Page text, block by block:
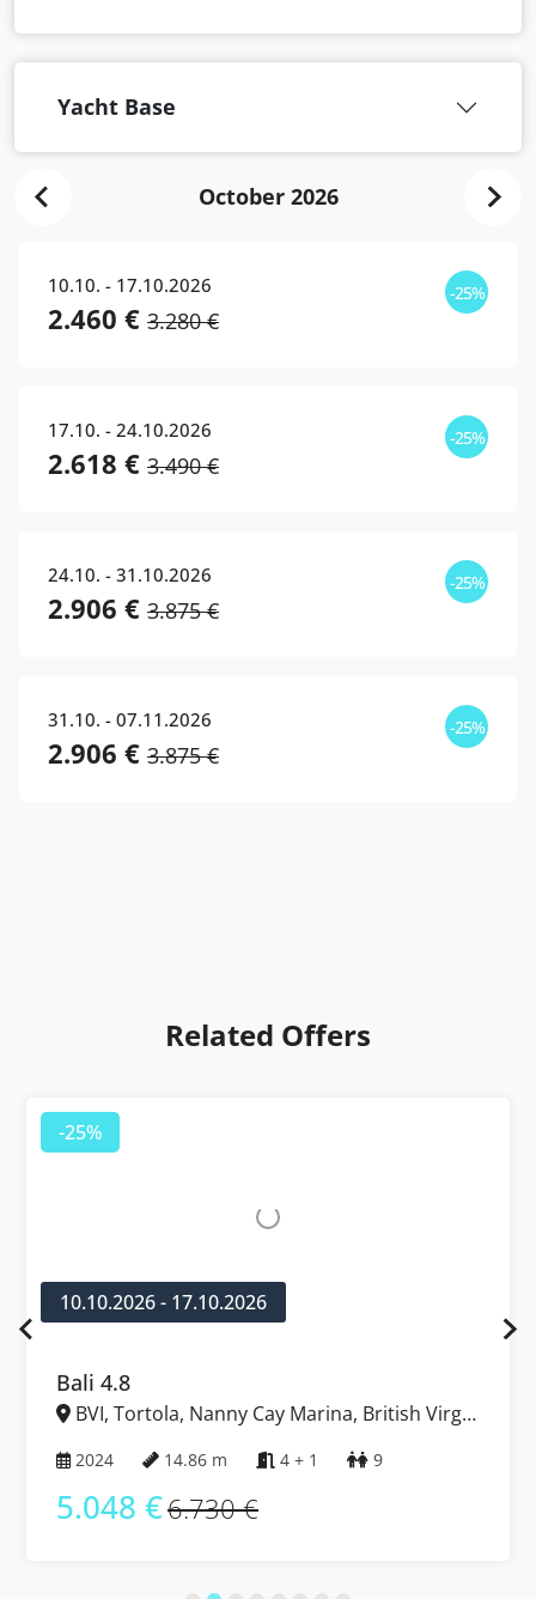
Yacht Base
October 2026
10.10. - 17.10.2026 -25%
2.460 € 3.280 €
17.10. - 24.10.2026 -25%
2.618 € 3.490 €
24.10. - 31.10.2026 -25%
2.906 € 3.875 €
31.10. - 07.11.2026 -25%
2.906 € 3.875 €
Related Offers
-25%
10.10.2026 - 17.10.2026
Bali 4.8
BVI, Tortola, Nanny Cay Marina, British Virgin
2024 14.86 m 4 + 1 9
5.048 €6.730 €